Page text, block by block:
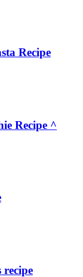
Recipe
Recipe ^
recipe